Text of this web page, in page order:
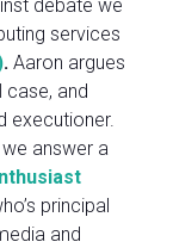
debate we
services
. Aaron argues
case, and
executioner.
we answer a
principal
and